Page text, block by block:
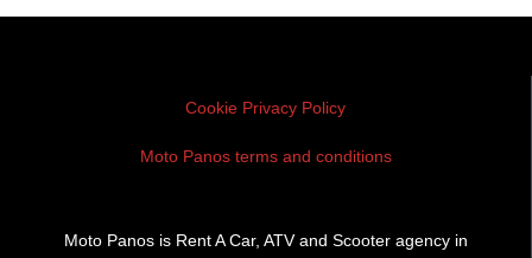
Cookie Privacy Policy
Moto Panos terms and conditions
Moto Panos is Rent A Car, ATV and Scooter agency in